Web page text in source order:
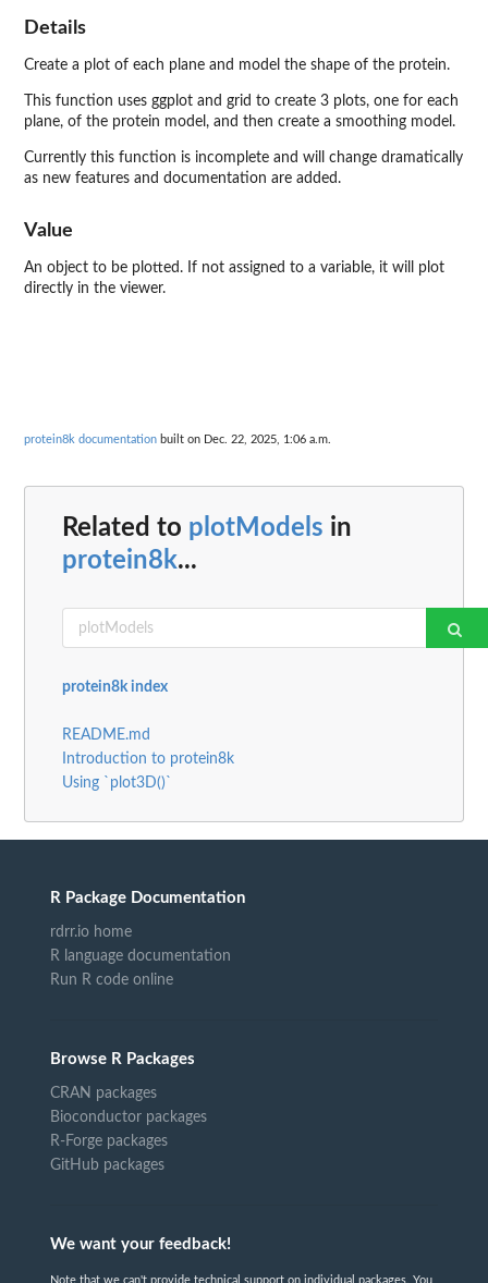
Details
Create a plot of each plane and model the shape of the protein.
This function uses ggplot and grid to create 3 plots, one for each
plane, of the protein model, and then create a smoothing model.
Currently this function is incomplete and will change dramatically
as new features and documentation are added.
Value
An object to be plotted. If not assigned to a variable, it will plot
directly in the viewer.
protein8k documentation built on Dec. 22, 2025, 1:06 a.m.
Related to plotModels in
protein8k...
protein8k index
README.md
Introduction to protein8k
Using `plot3D()`
R Package Documentation
rdrr.io home
R language documentation
Run R code online
Browse R Packages
CRAN packages
Bioconductor packages
R-Forge packages
GitHub packages
We want your feedback!
Note that we can't provide technical support on individual packages. You